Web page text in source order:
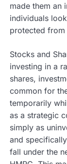
made them an
individuals
protected
Stocks and
investing in a
shares,
common for
temporarily
as a strategic
simply as
and
fall under the